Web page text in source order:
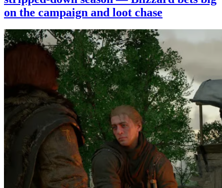
on the campaign and loot chase